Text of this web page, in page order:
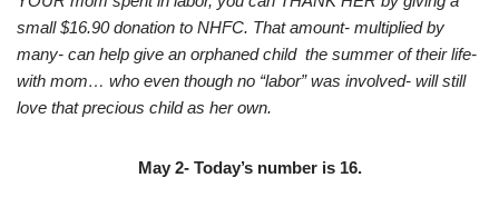
small $16.90 donation to NHFC. That amount- multiplied by
many- can help give an orphaned child the summer of their life-
with mom… who even though no “labor” was involved- will still
love that precious child as her own.
May 2- Today’s number is 16.